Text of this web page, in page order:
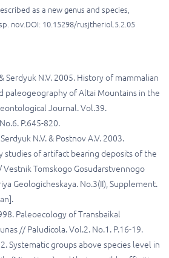
as a new genus and species,
nov.DOI: 10.15298/rusjtheriol.5.2.05
Serdyuk N.V. 2005. History of mammalian
paleogeography of Altai Mountains in the
Journal. Vol.39.
P.645-820.
N.V. & Postnov A.V. 2003.
studies of artifact bearing deposits of the
Vestnik Tomskogo Gosudarstvennogo
Geologicheskaya. No.3(II), Supplement.
Paleoecology of Transbaikal
// Paludicola. Vol.2. No.1. P.16-19.
Systematic groups above species level in